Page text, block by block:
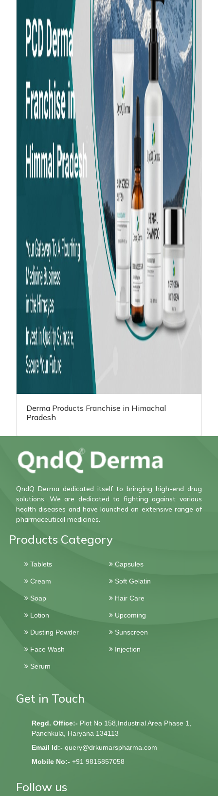
Derma Products Franchise in Himachal
Pradesh
QndQ Derma dedicated itself to bringing high-end drug
solutions. We are dedicated to fighting against various
health diseases and have launched an extensive range of
pharmaceutical medicines.
Products Category
Tablets Capsules
Cream Soft Gelatin
Soap Hair Care
Lotion Upcoming
Dusting Powder Sunscreen
Face Wash Injection
Serum
Get in Touch
Regd. Office:- Plot No 158,Industrial Area Phase 1,
Panchkula, Haryana 134113
Email Id:- query@drkumarspharma.com
Mobile No:- +91 9816857058
Follow us